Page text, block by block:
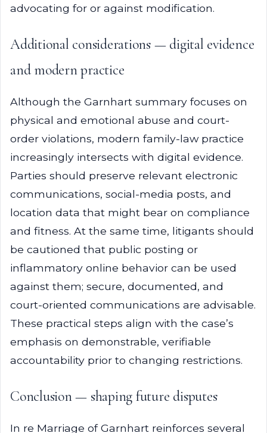
advocating for or against modification.
Additional considerations — digital evidence
and modern practice
Although the Garnhart summary focuses on
physical and emotional abuse and court-
order violations, modern family-law practice
increasingly intersects with digital evidence.
Parties should preserve relevant electronic
communications, social-media posts, and
location data that might bear on compliance
and fitness. At the same time, litigants should
be cautioned that public posting or
inflammatory online behavior can be used
against them; secure, documented, and
court-oriented communications are advisable.
These practical steps align with the case’s
emphasis on demonstrable, verifiable
accountability prior to changing restrictions.
Conclusion — shaping future disputes
In re Marriage of Garnhart reinforces several